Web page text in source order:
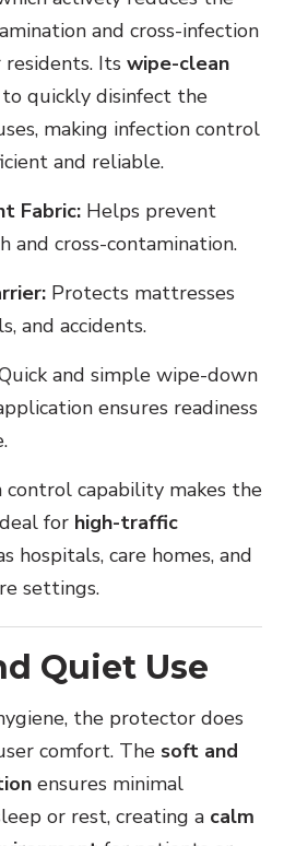
and cross-infection
Its wipe-clean
quickly disinfect the
making infection control
and reliable.
Fabric: Helps prevent
and cross-contamination.
Protects mattresses
and accidents.
and simple wipe-down
ensures readiness
capability makes the
for high-traffic
hospitals, care homes, and
settings.
Quiet Use
the protector does
comfort. The soft and
ensures minimal
or rest, creating a calm